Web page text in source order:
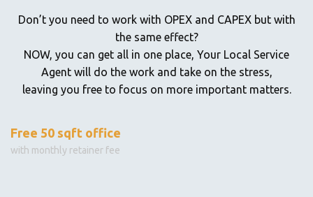
Don’t you need to work with OPEX and CAPEX but with
the same effect?
NOW, you can get all in one place, Your Local Service
Agent will do the work and take on the stress,
leaving you free to focus on more important matters.
Free 50 sqft office
with monthly retainer fee